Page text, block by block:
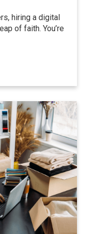
hiring a digital
of faith. You’re